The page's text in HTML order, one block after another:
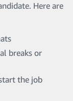
Here are
breaks or
the job